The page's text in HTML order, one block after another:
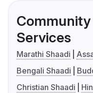
Services
Marathi Shaadi
Bengali Shaadi
Christian Shaadi